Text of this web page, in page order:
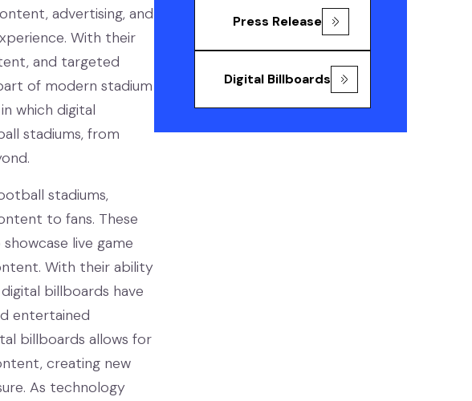
advertising, and
With their
and targeted
of modern stadium
which digital
stadiums, from
stadiums,
to fans. These
live game
With their ability
billboards have
entertained
billboards allows for
creating new
As technology
Press Release
Digital Billboards